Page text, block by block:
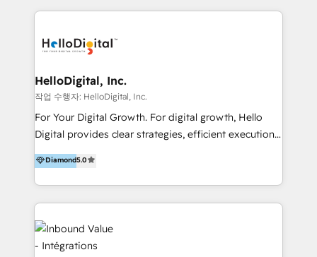
excellence and digital innovation to deliver brand
digital experience across Malaysia, Singapore,
strategy & architecture, naming, narrative & identity
design; campaign ideation and activation across
digital and offline channels; digital transformation,
including audits, roadmap, CX/UI-UX, web/app
(Blockchain, Web3); and onboarding &
implementation of HubSpot Marketing, Sales and
HelloDigital, Inc.
작업 수행자: HelloDigital, Inc.
For Your Digital Growth. For digital growth, Hello
Digital provides clear strategies, efficient execution
and successful results. HelloDigital is a Digital
Agency that Leads Data-driven Strategy and
Provides Digital Resources that are Insufficient in
Current Marketing Industry. ⠀ Inbound MKT and
Automation Inbound marketing increases
meaningful traffics and improves revenues and ROI.
Additionally, Marketing automation will improve the
Diamond5.0